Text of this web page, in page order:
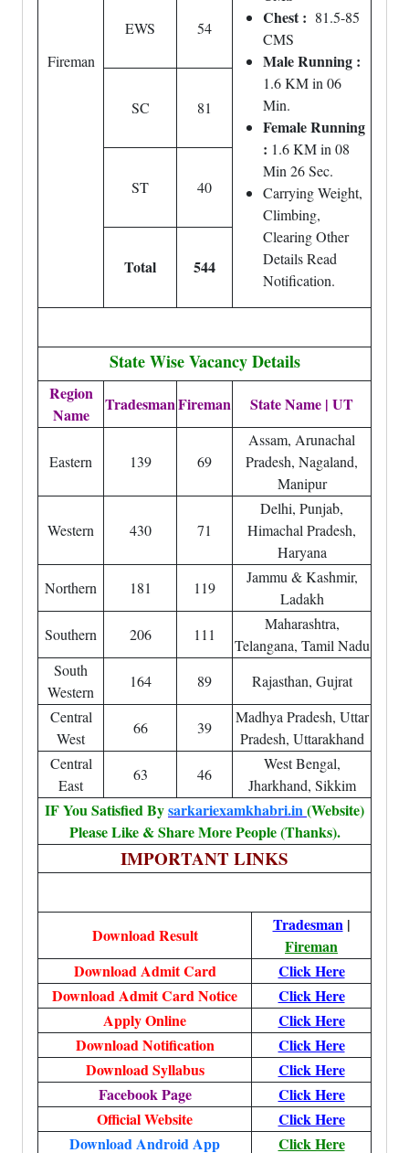
Fireman
Chest : 81.5-85
CMS
Male Running :
1.6 KM in 06
Min.
Female Running
: 1.6 KM in 08
Min 26 Sec.
Carrying Weight,
Climbing,
Clearing Other
Details Read
Notification.
EWS 54
SC 81
ST 40
Total 544
State Wise Vacancy Details
Region
Name
TradesmanFireman State Name | UT
Eastern 139 69
Assam, Arunachal
Pradesh, Nagaland,
Manipur
Western 430 71
Delhi, Punjab,
Himachal Pradesh,
Haryana
Northern
181 119
Jammu & Kashmir,
Ladakh
Southern
206 111
Maharashtra,
Telangana, Tamil Nadu
South
Western
164 89
Rajasthan, Gujrat
Central
West
66 39
Madhya Pradesh, Uttar
Pradesh, Uttarakhand
Central
East
63 46
West Bengal,
Jharkhand, Sikkim
IF You Satisfied Bysarkariexamkhabri.in(Website)
Please Like & Share More People (Thanks).
IMPORTANT LINKS
Download Result
Tradesman|
Fireman
Download Admit Card
Click Here
Download Admit Card Notice
Click Here
Apply Online
Click Here
Download Notification
Click Here
Download Syllabus
Click Here
Facebook Page
Click Here
Official Website
Click Here
Download Android App
Click Here